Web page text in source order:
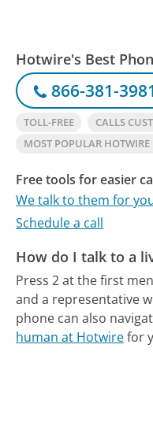
Hotwire's Best
866-381-3981
TOLL-FREE
CALLS
MOST POPULAR
Free tools for easier
We talk to them for
Schedule a call
How do I talk to a
Press 2 at the first
and a representative
phone can also
human at Hotwirefor